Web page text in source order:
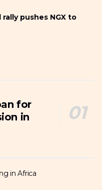
pushes NGX to
for
in
in Africa